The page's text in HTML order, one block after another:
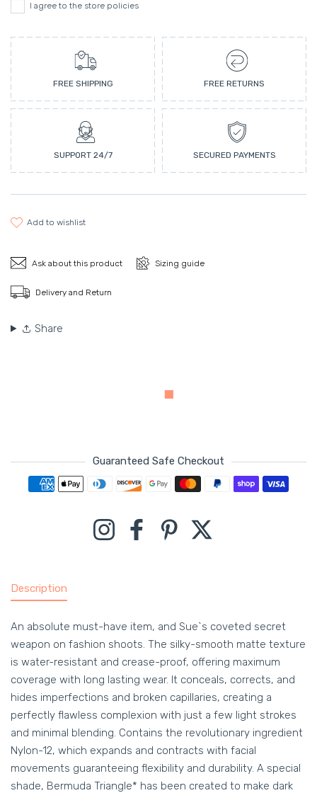
I agree to the store policies
FREE SHIPPING FREE RETURNS
SUPPORT 24/7 SECURED PAYMENTS
add to wishlist
Ask about this product Sizing guide
Delivery and Return
Share
Guaranteed Safe Checkout
Payment methods
InstagramFacebookPinterest
Description
An absolute must-have item, and Sue`s coveted secret
weapon on fashion shoots. The silky-smooth matte texture
is water-resistant and crease-proof, offering maximum
coverage with long lasting wear. It conceals, corrects, and
hides imperfections and broken capillaries, creating a
perfectly flawless complexion with just a few light strokes
and minimal blending. Contains the revolutionary ingredient
Nylon-12, which expands and contracts with facial
movements guaranteeing flexibility and durability. A special
shade, Bermuda Triangle* has been created to make dark